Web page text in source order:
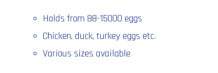
Holds from 88-15000 eggs
Chicken, duck, turkey eggs etc.
Various sizes available